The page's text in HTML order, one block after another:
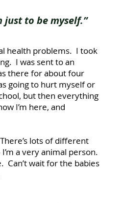
just to be myself.”
health problems. I took
I was sent to an
there for about four
going to hurt myself or
but then everything
I’m here, and
lots of different
a very animal person.
Can’t wait for the babies